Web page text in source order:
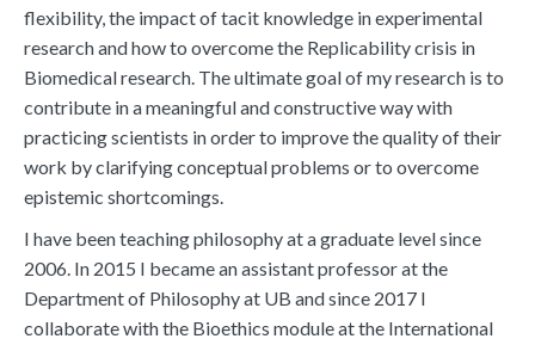
flexibility, the impact of tacit knowledge in experimental
research and how to overcome the Replicability crisis in
Biomedical research. The ultimate goal of my research is to
contribute in a meaningful and constructive way with
practicing scientists in order to improve the quality of their
work by clarifying conceptual problems or to overcome
epistemic shortcomings.
I have been teaching philosophy at a graduate level since
2006. In 2015 I became an assistant professor at the
Department of Philosophy at UB and since 2017 I
collaborate with the Bioethics module at the International